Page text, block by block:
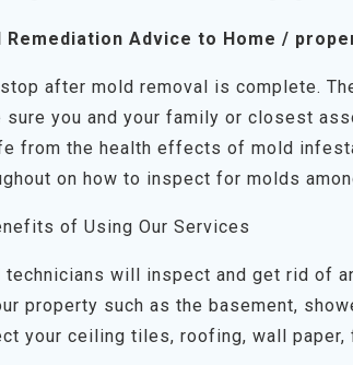
Remediation Advice to Home /
after mold removal is complete.
sure you and your family or closest
from the health effects of mold
on how to inspect for molds
of Using Our Services
technicians will inspect and get rid of
property such as the basement,
your ceiling tiles, roofing, wall paper,